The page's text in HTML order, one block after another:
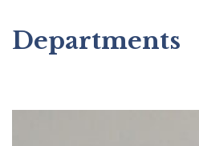
Departments